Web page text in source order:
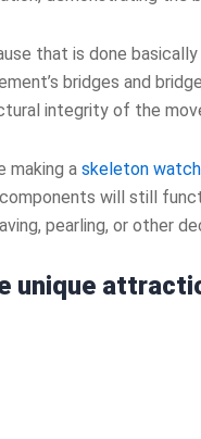
that is done
bridges and
integrity of the
making a skeleton watch
will still
pearling, or other
unique